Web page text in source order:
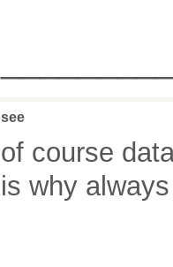
see
of course
is why